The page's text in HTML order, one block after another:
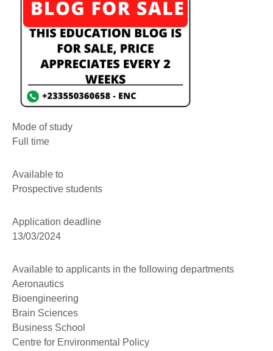
Mode of study
Full time
Available to
Prospective students
Application deadline
13/03/2024
Available to applicants in the following departments
Aeronautics
Bioengineering
Brain Sciences
Business School
Centre for Environmental Policy